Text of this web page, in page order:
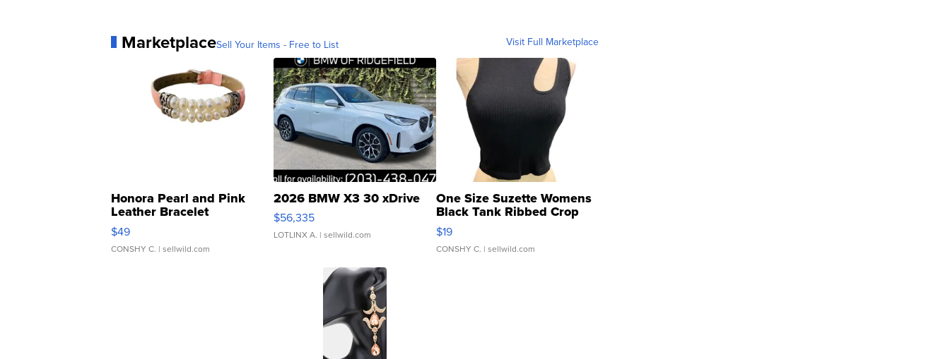
MarketplaceSell Your Items - Free to List Visit Full Marketplace
Honora Pearl and Pink
Leather Bracelet
Adjustable Buckle Clo...
$49
CONSHY C. | sellwild.com
2026 BMW X3 30 xDrive
$56,335
LOTLINX A. | sellwild.com
One Size Suzette Womens
Black Tank Ribbed Crop
Asymmetrical ...
$19
CONSHY C. | sellwild.com